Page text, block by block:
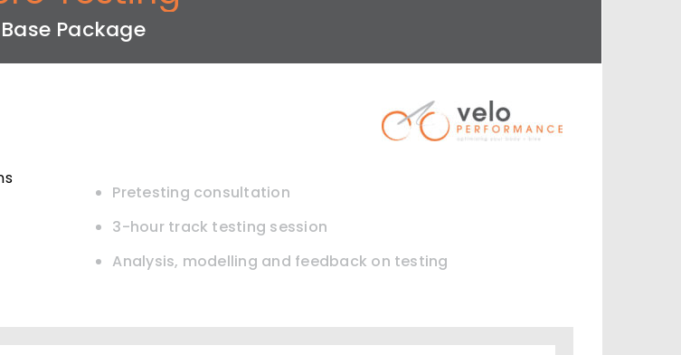
Base Package
Pretesting consultation
3-hour track testing session
Analysis, modelling and feedback on testing